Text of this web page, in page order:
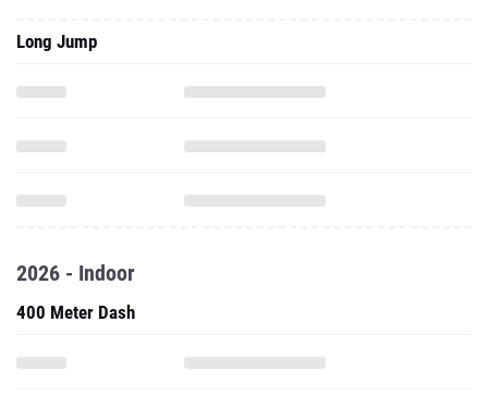
Long Jump
2026 - Indoor
400 Meter Dash